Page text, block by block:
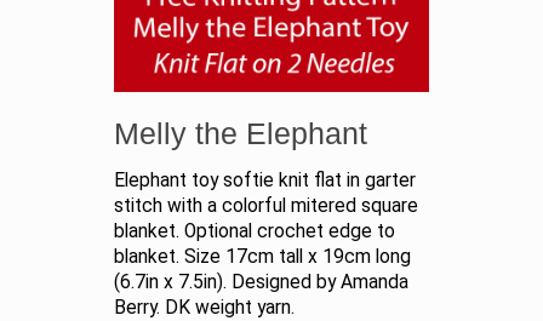
Melly the Elephant
Elephant toy softie knit flat in garter
stitch with a colorful mitered square
blanket. Optional crochet edge to
blanket. Size 17cm tall x 19cm long
(6.7in x 7.5in). Designed by Amanda
Berry. DK weight yarn.